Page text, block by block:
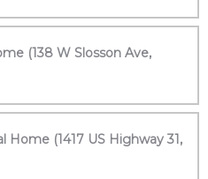
(138 W Slosson Ave,
Home (1417 US Highway 31,